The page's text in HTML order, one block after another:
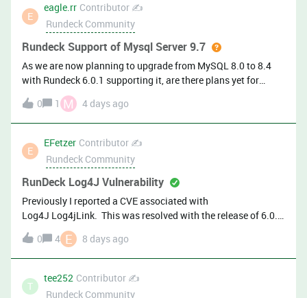
E
eagle.rr Contributor ✍️
Rundeck Community
Rundeck Support of Mysql Server 9.7
As we are now planning to upgrade from MySQL 8.0 to 8.4
with Rundeck 6.0.1 supporting it, are there plans yet for
supporting MySQL 9.7?
0 1 M 4 days ago
E
EFetzer Contributor ✍️
Rundeck Community
RunDeck Log4J Vulnerability
Previously I reported a CVE associated with
Log4J Log4jLink. This was resolved with the release of 6.0.
Thanks! Almost immediately after I upgraded to 6.0, I got
flagged on a new CVE: Plugin Name: Apache Log4j 2.13.1
&lt; 2.25.5 / 2.26.0 &lt; 2.26.1 Improper JSON Serialization
(CVE-2026-49844)Plugin Output: Path :
/var/lib/rundeck/bootstrap/rundeck-6.0.0-20260629.war
0 4 E 8 days ago
T
tee252 Contributor ✍️
Rundeck Community